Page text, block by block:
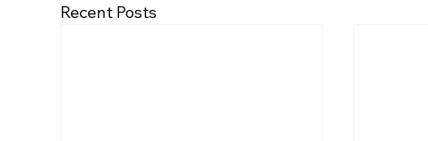
Recent Posts